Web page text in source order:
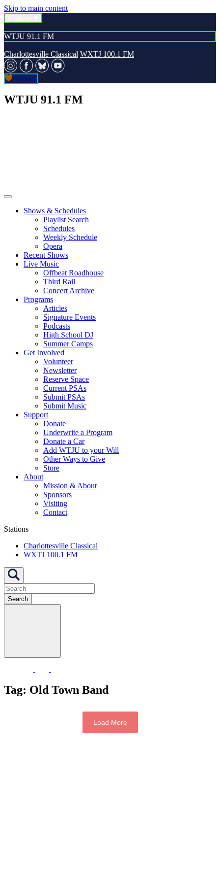
Skip to main content
WTJU 91.1 FM
Charlottesville Classical WXTJ 100.1 FM
Donate
WTJU 91.1 FM
Shows & Schedules
Playlist Search
Schedules
Weekly Schedule
Opera
Recent Shows
Live Music
Offbeat Roadhouse
Third Rail
Concert Archive
Programs
Articles
Signature Events
Podcasts
High School DJ
Summer Camps
Get Involved
Volunteer
Newsletter
Reserve Space
Current PSAs
Submit PSAs
Submit Music
Support
Donate
Underwrite a Program
Donate a Car
Add WTJU to your Will
Other Ways to Give
Store
About
Mission & About
Sponsors
Visiting
Contact
Stations
Charlottesville Classical
WXTJ 100.1 FM
Search
Tag: Old Town Band
Load More